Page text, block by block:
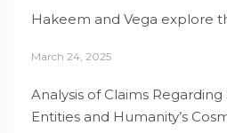
Hakeem and Vega explore
March 24, 2025
Analysis of Claims
Entities and Humanity’s